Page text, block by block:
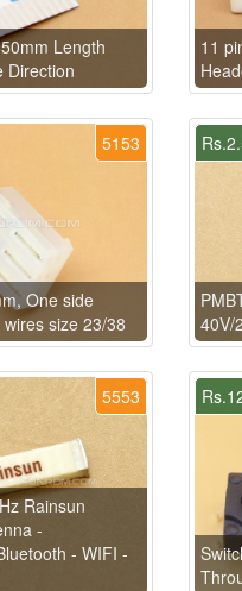
Length
Direction
11
5153
One side
size 23/38
40V/
5553
Rainsun
-
- WIFI -